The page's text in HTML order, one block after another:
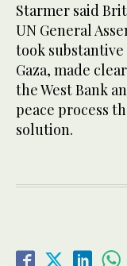
Starmer said
UN General
took
Gaza, made
the West Bank
peace process
solution.